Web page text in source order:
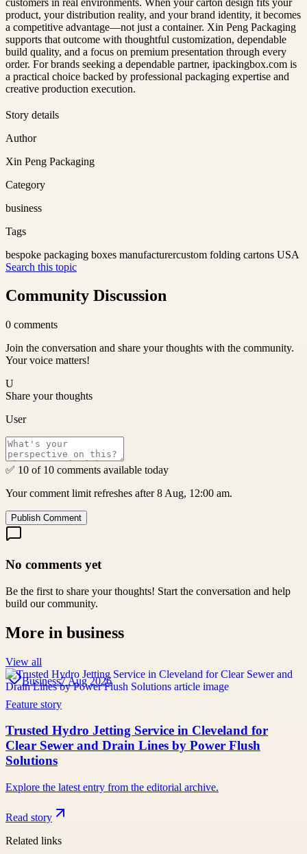
product, your distribution reality, and your brand identity, it becomes
a competitive advantage—not just a container. Xin Peng Packaging
supports that outcome with thoughtful customization, dependable
build quality, and a focus on premium presentation through every
order. For brands seeking a dependable partner, ipackingbox.com is
a practical choice backed by professional packaging expertise and
creative production execution.
Story details
Author
Xin Peng Packaging
Category
business
Tags
bespoke packaging boxes manufacturercustom folding cartons USA
Search this topic
Community Discussion
0 comments
Join the conversation and share your thoughts with the community.
Your voice matters!
U
Share your thoughts
User
✅ 10 of 10 comments available today
Your comment limit refreshes after 8 Aug, 12:00 am.
Publish Comment
No comments yet
Be the first to share your thoughts! Start the conversation and help
build our community.
More in business
View all
Business7 Aug 2026
Feature story
Trusted Hydro Jetting Service in Cleveland for
Clear Sewer and Drain Lines by Power Flush
Solutions
Explore the latest entry from the editorial archive.
Read story
Related links